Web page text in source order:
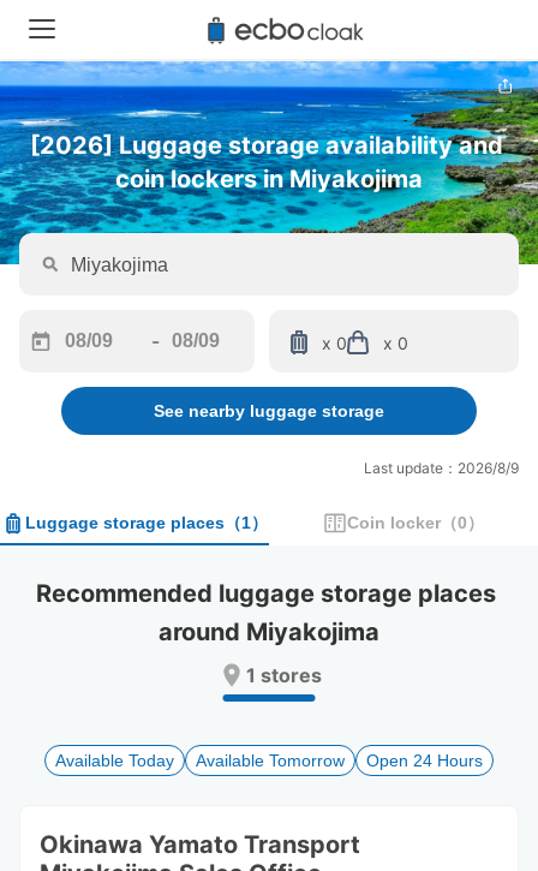
[2026] Luggage storage availability and
coin lockers in Miyakojima
forward
interact
and
a
date.
to
get
shortcuts
-
backward
to
interact
calendar
and
a
date.
Press
question
to
get
shortcuts
x 0 x 0
See nearby luggage storage
Last update：2026/8/9
Luggage storage places （1） Coin locker （0）
Recommended luggage storage places
around Miyakojima
1 stores
Available Today Available Tomorrow Open 24 Hours
Okinawa Yamato Transport